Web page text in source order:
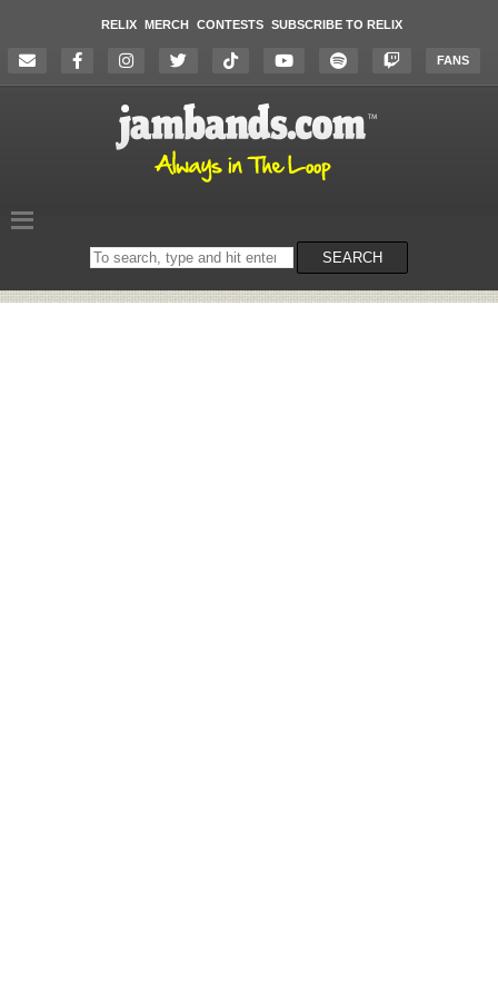
RELIX MERCH CONTESTS SUBSCRIBE TO RELIX
FANS
Search
on
SEARCH